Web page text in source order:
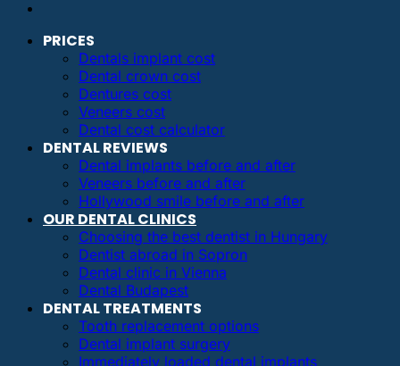
PRICES
Dentals implant cost
Dental crown cost
Dentures cost
Veneers cost
Dental cost calculator
DENTAL REVIEWS
Dental implants before and after
Veneers before and after
Hollywood smile before and after
OUR DENTAL CLINICS
Choosing the best dentist in Hungary
Dentist abroad in Sopron
Dental clinic in Vienna
Dental Budapest
DENTAL TREATMENTS
Tooth replacement options
Dental implant surgery
Immediately loaded dental implants